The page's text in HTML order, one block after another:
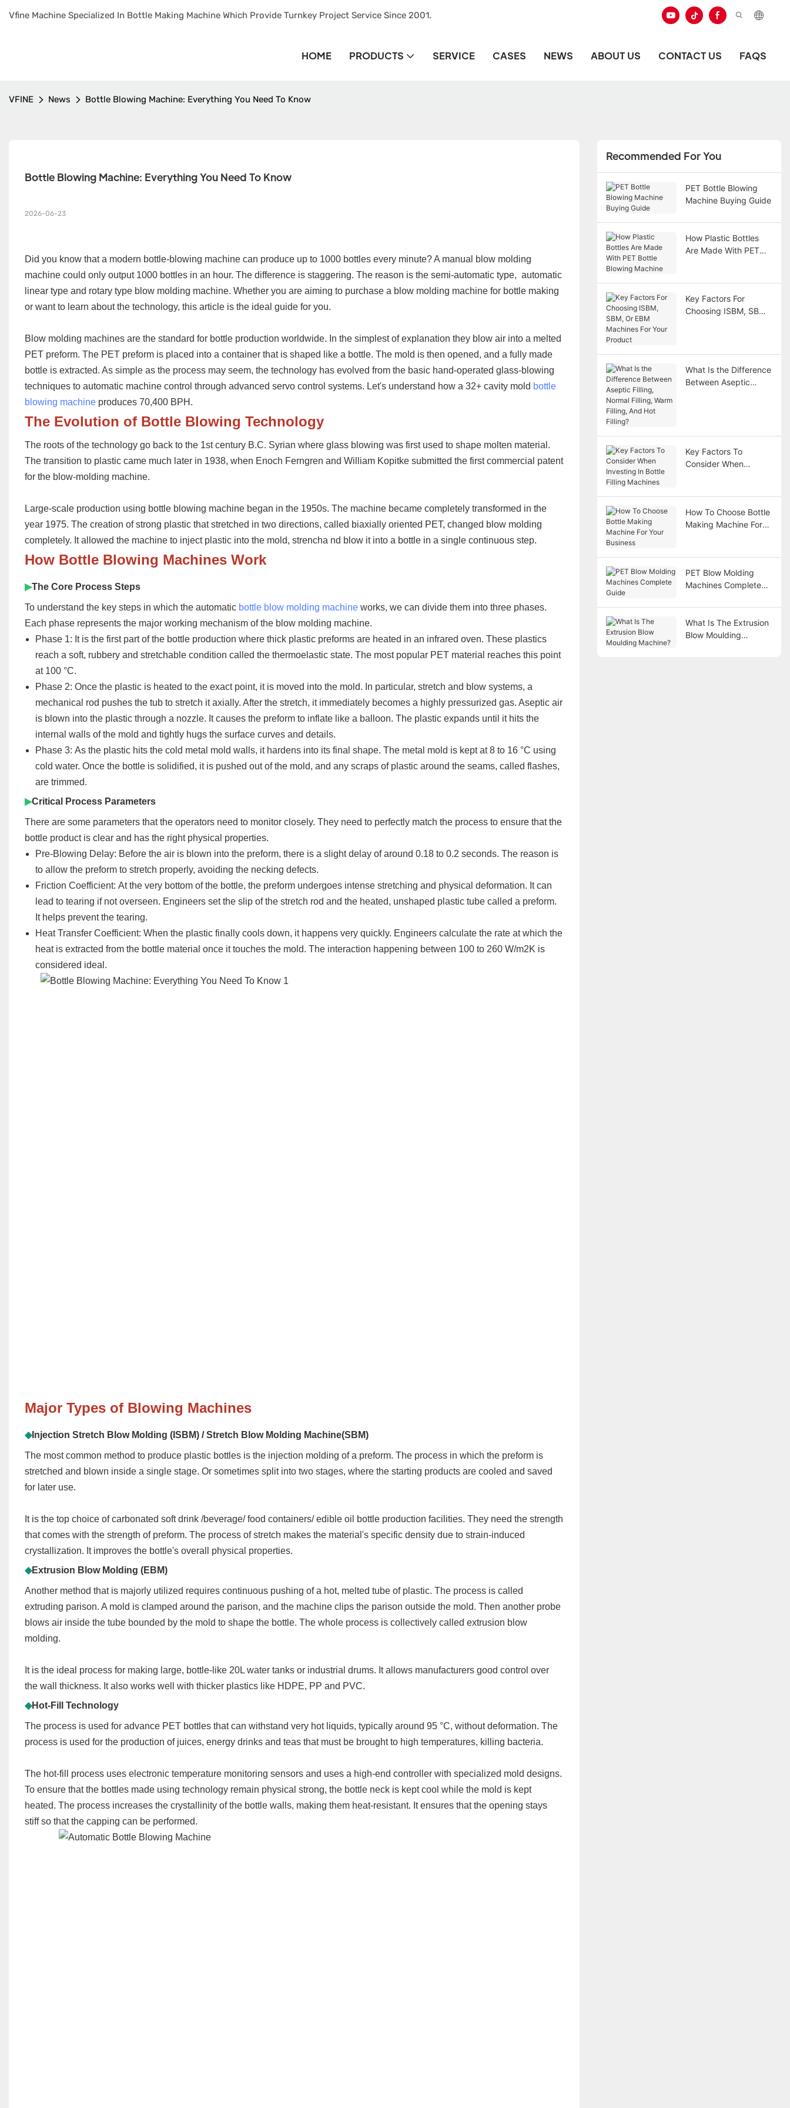
Vfine Machine Specialized In Bottle Making Machine Which Provide Turnkey Project Service Since 2001.
HOME PRODUCTS SERVICE CASES NEWS ABOUT US CONTACT US FAQS
VFINE News Bottle Blowing Machine: Everything You Need To Know
Bottle Blowing Machine: Everything You Need To Know
2026-06-23
Did you know that a modern bottle-blowing machine can produce up to 1000 bottles every minute? A manual
blow molding
machine could only output 1000 bottles in an hour. The difference is staggering. The reason is the semi-automatic type, automatic
lineartypeand rotary type blow molding machine. Whether you are aiming to purchase a blow molding machine for bottle making
or want to learn about the technology, this article is the ideal guide for you.
Blow molding machines are the standard for bottle production worldwide. In the simplest of explanation they blow air into a melted
PET preform. The PET preform is placed into a container that is shaped like a bottle. The mold is then opened, and a fully made
bottle is extracted. As simple as the process may seem, the technology has evolved from the basic hand-operated glass-blowing
techniques to automatic machine control through advanced servo control systems. Let's understand how a 32+ cavity mold bottle
blowing machineproduces 70,400 BPH.
TheEvolution of Bottle Blowing Technology
The roots of the technology go back to the 1st century B.C. Syrian where glass blowing was first used to shape molten material.
The transition to plastic came much later in 1938, when Enoch Ferngren and William Kopitke submitted the first commercial patent
for the blow-molding machine.
Large-scale production using bottle blowing machine began in the 1950s. The machine became completely transformed in the
year 1975. The creation of strong plastic that stretched in two directions, called biaxially oriented PET, changed blow molding
completely. It allowed the machine to inject plastic into the mold, strencha nd blow it into a bottle in a single continuous step.
HowBottle Blowing Machines Work
▶The Core Process Steps
To understand the key steps in which the automatic bottle blow molding machineworks, we can divide them into three phases.
Each phase represents the major working mechanism of the blow molding machine.
Phase 1: It is the first part of the bottle production where thick plastic preforms are heated in an infrared oven. These plastics
reach a soft, rubbery and stretchable condition called the thermoelastic state. The most popular PET material reaches this point
at 100 °C.
Phase 2: Once the plastic is heated to the exact point, it is moved into the mold. In particular, stretch and blow systems, a
mechanical rod pushes the tub to stretch it axially. After the stretch, it immediately becomes a highly pressurized gas. Aseptic air
is blown into the plastic through a nozzle. It causes the preformto inflate like a balloon. The plastic expands until it hits the
internal walls of the mold and tightly hugs the surface curves and details.
Phase 3: As the plastic hits the cold metal mold walls, it hardens into its final shape. The metal mold is kept at 8 to 16°C using
cold water. Once the bottle is solidified, it is pushed out of the mold, and any scraps of plastic around the seams, called flashes,
are trimmed.
▶Critical Process Parameters
There are some parameters that the operators need to monitor closely. They need to perfectly match the process to ensure that the
bottle product is clear and has the right physical properties.
Pre-Blowing Delay: Before the air is blown into the preform, there is a slight delay of around 0.18 to 0.2 seconds. The reason is
to allow the preformto stretch properly, avoiding the necking defects.
Friction Coefficient: At the very bottom of the bottle, the preformundergoes intense stretching and physical deformation. It can
lead to tearing if not overseen. Engineers set the slip of the stretch rod and the heated, unshaped plastic tube called a preform.
It helps prevent the tearing.
Heat Transfer Coefficient: When the plastic finally cools down, it happens very quickly. Engineers calculate the rate at which the
heat is extracted from the bottle material once it touches the mold. The interaction happening between 100 to 260 W/m2K is
considered ideal.
MajorTypes of Blowing Machines
◆Injection Stretch Blow Molding (ISBM)/ Stretch Blow Molding Machine(SBM)
The most common method to produce plastic bottles is the injection molding of a preform. The process in which the preform is
stretched and blown inside a single stage. Or sometimes split into two stages, where the starting products are cooled and saved
for later use.
It is the top choice of carbonated soft drink /beverage/ food containers/ edible oil
bottle production facilities. They need the strength
that comes with the strength of preform. The process of stretch makes the material's specific density due to strain-induced
crystallization. It improves the bottle's overall physical properties.
◆Extrusion Blow Molding (EBM)
Another method that is majorly utilized requires continuous pushing of a hot, melted tube of plastic. The process is called
extruding parison. A mold is clamped around the parison, and the machine clips the parison outside the mold. Then another probe
blows air inside the tube bounded by the mold to shape the bottle. The whole process is collectively called extrusion blow
molding.
It is the ideal process for making large, bottle-like 20L water tanks or industrial drums. It allows manufacturers good control over
the wall thickness. It also works well with thicker plastics like HDPE, PP and PVC.
◆Hot-Fill Technology
The process is used for advance PET bottles that can withstand very hot liquids, typically around 95 °C, without deformation. The
process is used for the production of juices, energy drinks and teas that must be brought to high temperatures, killing bacteria.
The hot-fill process uses electronic temperature monitoring sensors and uses a high-end controller with specialized mold designs.
To ensure that the bottles made using technology remain physical strong, the bottle neck is kept cool while the mold is kept
heated. The process increases the crystallinity of the bottle walls, making them heat-resistant. It ensures that the opening stays
stiff so that the capping can be performed.
Recommended For You
PET Bottle Blowing
Machine Buying Guide
How Plastic Bottles
Are Made With PET
Key Factors For
Choosing ISBM, SBM,
What Is the Difference
Between Aseptic
Key Factors To
Consider When
How To Choose Bottle
Making Machine For
PET Blow Molding
Machines Complete
What Is The Extrusion
Blow Moulding